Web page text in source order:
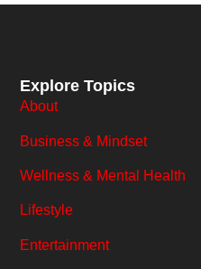
Explore Topics
About
Business & Mindset
Wellness & Mental Health
Lifestyle
Entertainment